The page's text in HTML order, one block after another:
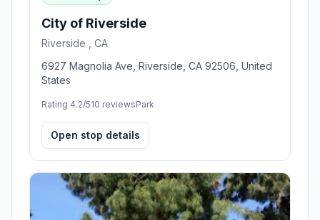
City of Riverside
Riverside , CA
6927 Magnolia Ave, Riverside, CA 92506, United
States
Rating 4.2/510 reviewsPark
Open stop details